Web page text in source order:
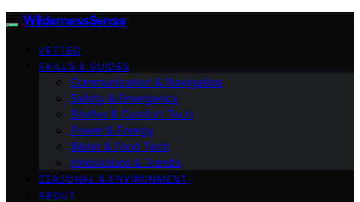
WildernessSense
VETTED
SKILLS & GUIDES
Communication & Navigation
Safety & Emergency
Shelter & Comfort Tech
Power & Energy
Water & Food Tech
Innovations & Trends
SEASONAL & ENVIRONMENT
ABOUT